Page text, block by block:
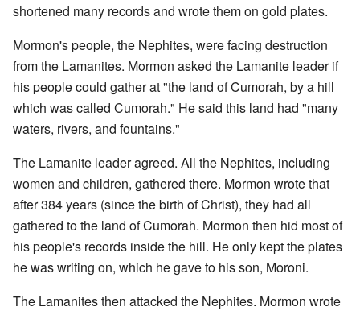
shortened many records and wrote them on gold plates.
Mormon's people, the Nephites, were facing destruction
from the Lamanites. Mormon asked the Lamanite leader if
his people could gather at "the land of Cumorah, by a hill
which was called Cumorah." He said this land had "many
waters, rivers, and fountains."
The Lamanite leader agreed. All the Nephites, including
women and children, gathered there. Mormon wrote that
after 384 years (since the birth of Christ), they had all
gathered to the land of Cumorah. Mormon then hid most of
his people's records inside the hill. He only kept the plates
he was writing on, which he gave to his son, Moroni.
The Lamanites then attacked the Nephites. Mormon wrote